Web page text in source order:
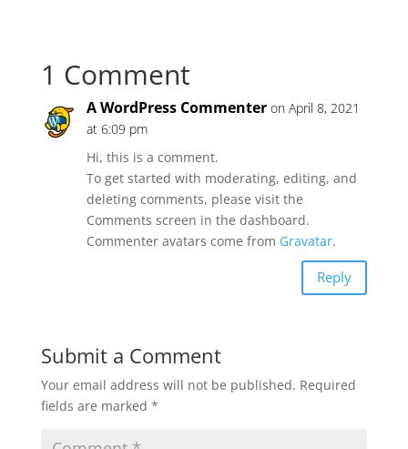
1 Comment
A WordPress Commenter on April 8, 2021
at 6:09 pm
Hi, this is a comment.
To get started with moderating, editing, and
deleting comments, please visit the
Comments screen in the dashboard.
Commenter avatars come from Gravatar.
Reply
Submit a Comment
Your email address will not be published. Required
fields are marked *